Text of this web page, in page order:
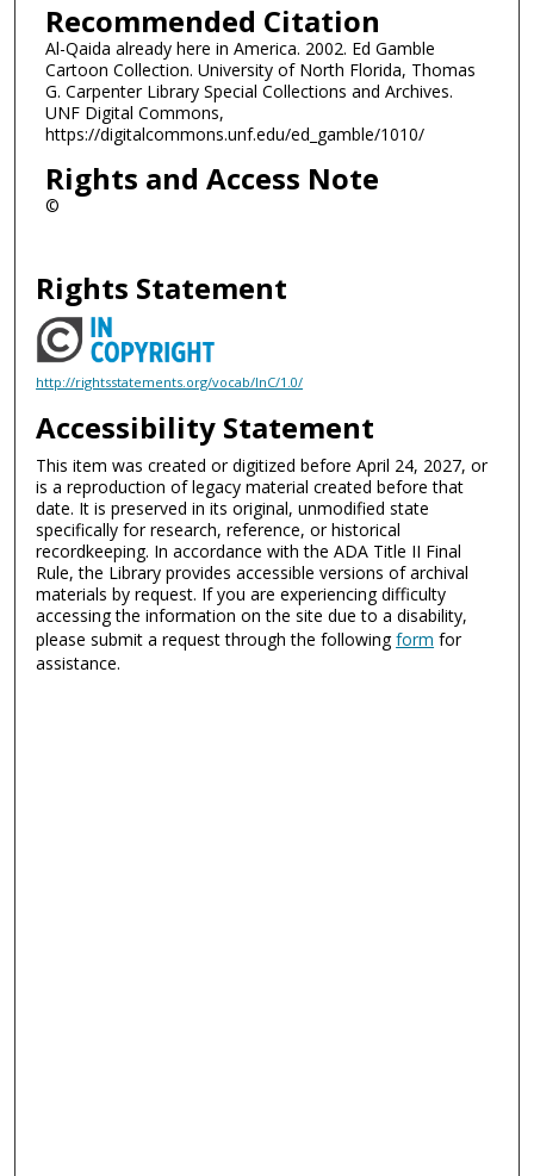
Recommended Citation
Al-Qaida already here in America. 2002. Ed Gamble
Cartoon Collection. University of North Florida, Thomas
G. Carpenter Library Special Collections and Archives.
UNF Digital Commons,
https://digitalcommons.unf.edu/ed_gamble/1010/
Rights and Access Note
©
Rights Statement
http://rightsstatements.org/vocab/InC/1.0/
Accessibility Statement
This item was created or digitized before April 24, 2027, or
is a reproduction of legacy material created before that
date. It is preserved in its original, unmodified state
specifically for research, reference, or historical
recordkeeping. In accordance with the ADA Title II Final
Rule, the Library provides accessible versions of archival
materials by request. If you are experiencing difficulty
accessing the information on the site due to a disability,
please submit a request through the followingform for
assistance.